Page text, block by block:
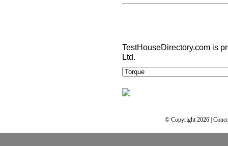
TestHouseDirectory.com is
Ltd.
© Copyright 2026 |